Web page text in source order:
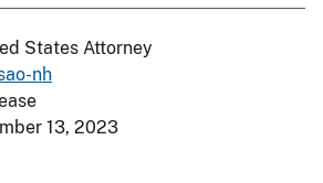
States Attorney
nh
13, 2023